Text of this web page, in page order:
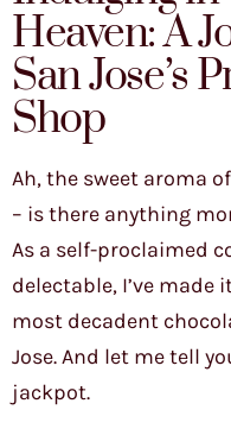
Heaven: A
San Jose’s
Shop
Ah, the sweet aroma
– is there anything
As a self-proclaimed
delectable, I’ve
most decadent
Jose. And let me tell
jackpot.